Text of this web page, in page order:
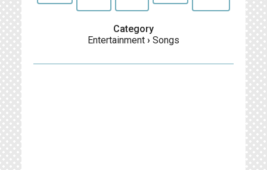
Category
Entertainment › Songs